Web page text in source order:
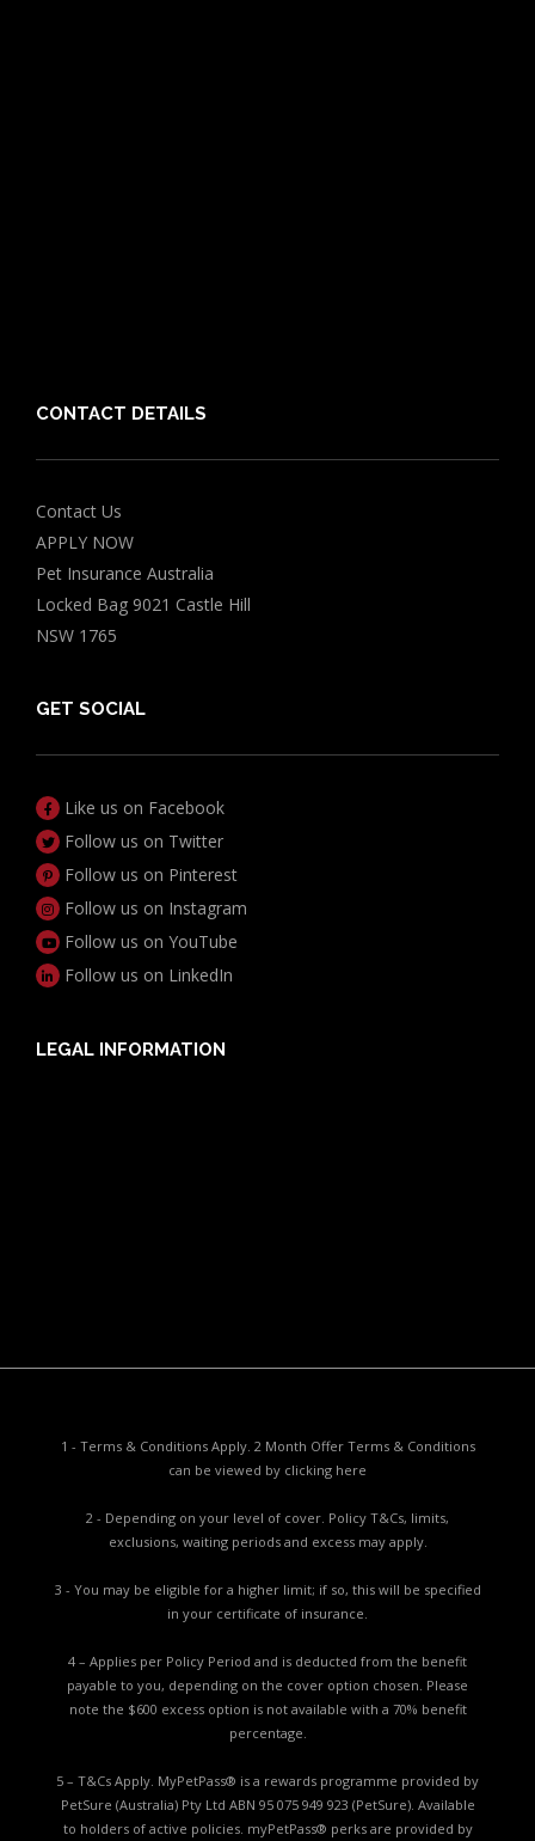
CONTACT DETAILS
Contact Us
APPLY NOW
Pet Insurance Australia
Locked Bag 9021 Castle Hill
NSW 1765
GET SOCIAL
Like us on Facebook
Follow us on Twitter
Follow us on Pinterest
Follow us on Instagram
Follow us on YouTube
Follow us on LinkedIn
LEGAL INFORMATION
1 - Terms & Conditions Apply. 2 Month Offer Terms & Conditions
can be viewed by clicking here
2 - Depending on your level of cover. Policy T&Cs, limits,
exclusions, waiting periods and excess may apply.
3 - You may be eligible for a higher limit; if so, this will be specified
in your certificate of insurance.
4 – Applies per Policy Period and is deducted from the benefit
payable to you, depending on the cover option chosen. Please
note the $600 excess option is not available with a 70% benefit
percentage.
5 – T&Cs Apply. MyPetPass® is a rewards programme provided by
PetSure (Australia) Pty Ltd ABN 95 075 949 923 (PetSure). Available
to holders of active policies. myPetPass® perks are provided by